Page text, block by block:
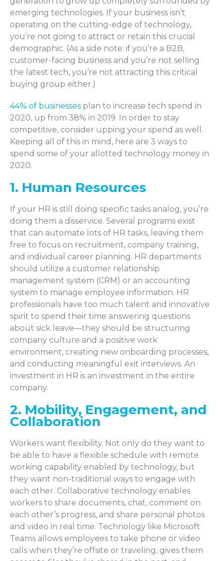
emerging technologies. If your business isn’t
operating on the cutting-edge of technology,
you’re not going to attract or retain this crucial
demographic. (As a side note: if you’re a B2B,
customer-facing business and you’re not selling
the latest tech, you’re not attracting this critical
buying group either.)
44% of businesses plan to increase tech spend in
2020, up from 38% in 2019. In order to stay
competitive, consider upping your spend as well.
Keeping all of this in mind, here are 3 ways to
spend some of your allotted technology money in
2020.
1. Human Resources
If your HR is still doing specific tasks analog, you’re
doing them a disservice. Several programs exist
that can automate lots of HR tasks, leaving them
free to focus on recruitment, company training,
and individual career planning. HR departments
should utilize a customer relationship
management system (CRM) or an accounting
system to manage employee information. HR
professionals have too much talent and innovative
spirit to spend their time answering questions
about sick leave—they should be structuring
company culture and a positive work
environment, creating new onboarding processes,
and conducting meaningful exit interviews. An
investment in HR is an investment in the entire
company.
2. Mobility, Engagement, and
Collaboration
Workers want flexibility. Not only do they want to
be able to have a flexible schedule with remote
working capability enabled by technology, but
they want non-traditional ways to engage with
each other. Collaborative technology enables
workers to share documents, chat, comment on
each other’s progress, and share personal photos
and video in real time. Technology like Microsoft
Teams allows employees to take phone or video
calls when they’re offsite or traveling, gives them